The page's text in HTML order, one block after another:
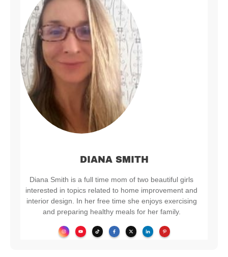
DIANA SMITH
Diana Smith is a full time mom of two beautiful girls
interested in topics related to home improvement and
interior design. In her free time she enjoys exercising
and preparing healthy meals for her family.